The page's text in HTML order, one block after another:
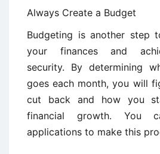
Always Create a Budget
Budgeting is another step
your finances and
security. By determining
goes each month, you will
cut back and how you
financial growth. You
applications to make this